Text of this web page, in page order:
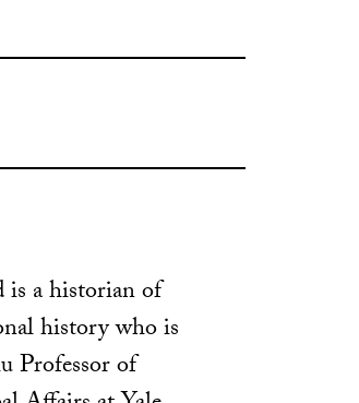
is a historian of
history who is
Professor of